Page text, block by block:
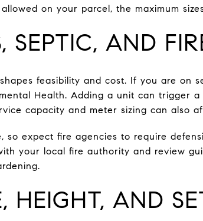
on your parcel, the maximum
SEPTIC, AND
feasibility and cost. If you are on
Health. Adding a unit can trigger
capacity and meter sizing can also
so expect fire agencies to require
your local fire authority and review
HEIGHT, AND